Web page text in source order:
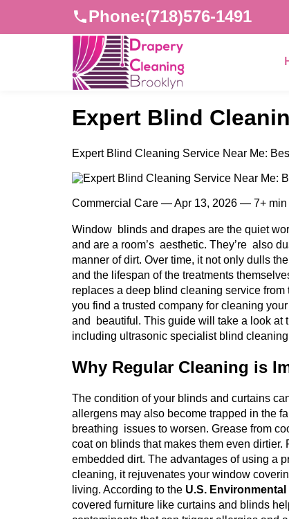
Phone:(718)576-1491
Expert Blind
Expert Blind Cleaning Service Near Me:
Commercial Care — Apr 13, 2026 — 7+ min
Window blinds and drapes are the quiet
and are a room’s aesthetic. They’re also
manner of dirt. Over time, it not only dulls
and the lifespan of the treatments
replaces a deep blind cleaning service
you find a trusted company for cleaning
and beautiful. This guide will take a look at
including ultrasonic specialist blind
Why Regular Cleaning is
The condition of your blinds and curtains
allergens may also become trapped in the
breathing issues to worsen. Grease from
coat on blinds that makes them even
embedded dirt. The advantages of using a
cleaning, it rejuvenates your window
living. According to the U.S.
covered furniture like curtains and blinds